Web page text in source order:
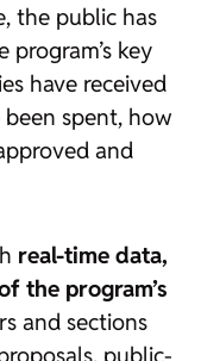
the public has
key
have received
spent, how
and
real-time data,
the program’s
and sections